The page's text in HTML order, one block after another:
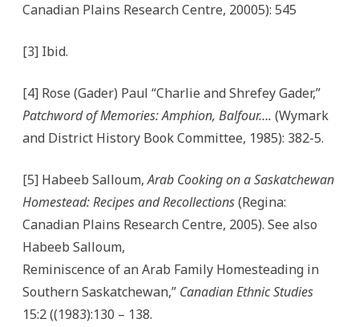
Canadian Plains Research Centre, 20005): 545
[3] Ibid.
[4] Rose (Gader) Paul “Charlie and Shrefey Gader,”
Patchword of Memories: Amphion, Balfour…. (Wymark
and District History Book Committee, 1985): 382-5.
[5] Habeeb Salloum,Arab Cooking on a Saskatchewan
Homestead: Recipes and Recollections(Regina:
Canadian Plains Research Centre, 2005). See also
Habeeb Salloum,
Reminiscence of an Arab Family Homesteading in
Southern Saskatchewan,” Canadian Ethnic Studies
15:2 ((1983):130 – 138.